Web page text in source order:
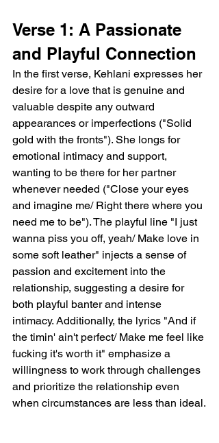
Verse 1: A Passionate
and Playful Connection
In the first verse, Kehlani expresses her
desire for a love that is genuine and
valuable despite any outward
appearances or imperfections ("Solid
gold with the fronts"). She longs for
emotional intimacy and support,
wanting to be there for her partner
whenever needed ("Close your eyes
and imagine me/ Right there where you
need me to be"). The playful line "I just
wanna piss you off, yeah/ Make love in
some soft leather" injects a sense of
passion and excitement into the
relationship, suggesting a desire for
both playful banter and intense
intimacy. Additionally, the lyrics "And if
the timin' ain't perfect/ Make me feel like
fucking it's worth it" emphasize a
willingness to work through challenges
and prioritize the relationship even
when circumstances are less than ideal.